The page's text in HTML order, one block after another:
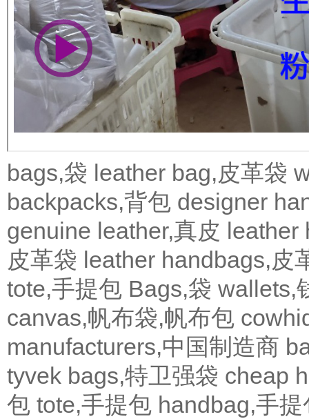
bags,袋 leather bag,皮革袋
backpacks,背包 designer
genuine leather,真皮 leather
皮革袋 leather handbags,皮
tote,手提包 Bags,袋 wallets,
canvas,帆布袋,帆布包
manufacturers,中国制造商
tyvek bags,特卫强袋 cheap
包 tote,手提包 handbag,手提